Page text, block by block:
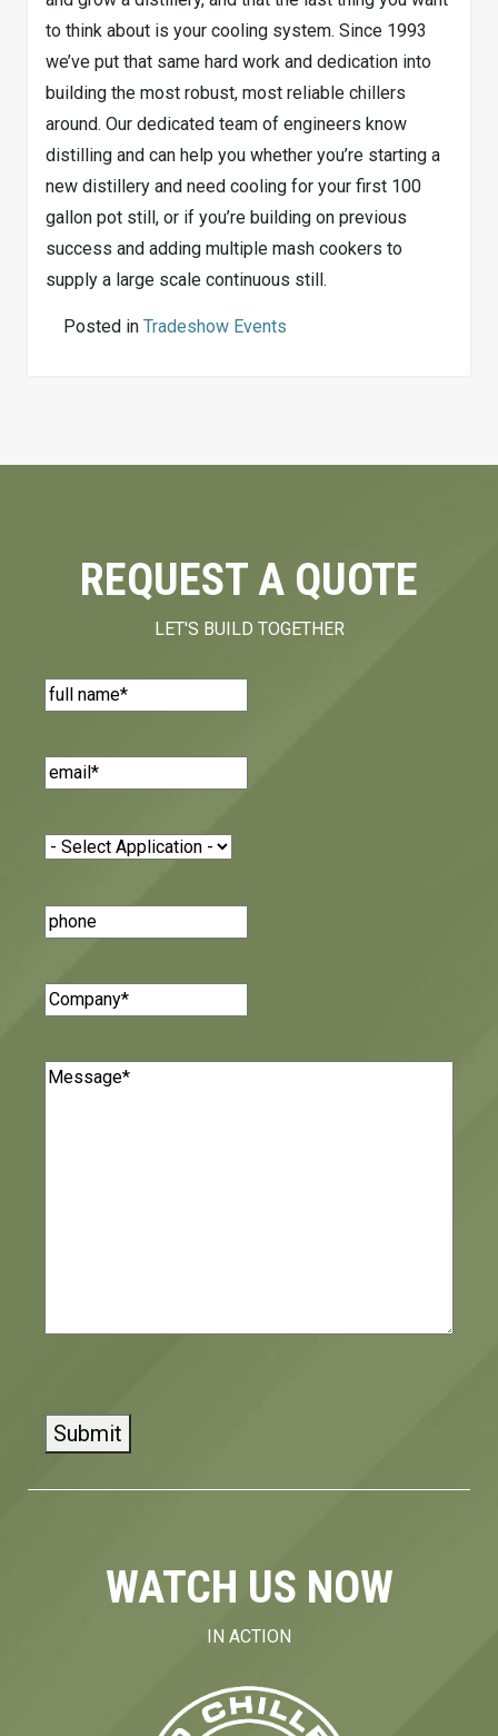
to think about is your cooling system. Since 1993
we’ve put that same hard work and dedication into
building the most robust, most reliable chillers
around. Our dedicated team of engineers know
distilling and can help you whether you’re starting a
new distillery and need cooling for your first 100
gallon pot still, or if you’re building on previous
success and adding multiple mash cookers to
supply a large scale continuous still.
Posted in Tradeshow Events
REQUEST A QUOTE
LET'S BUILD TOGETHER
Name(Required)
Email(Required)
Application(Required)
Phone
Number
Company(Required)
Message(Required)
WATCH US NOW
IN ACTION